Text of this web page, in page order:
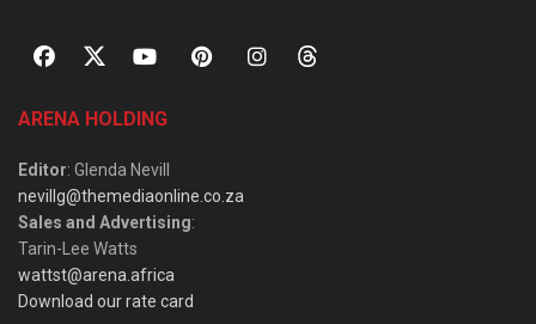
ARENA HOLDING
Editor: Glenda Nevill
nevillg@themediaonline.co.za
Sales and Advertising:
Tarin-Lee Watts
wattst@arena.africa
Download our rate card